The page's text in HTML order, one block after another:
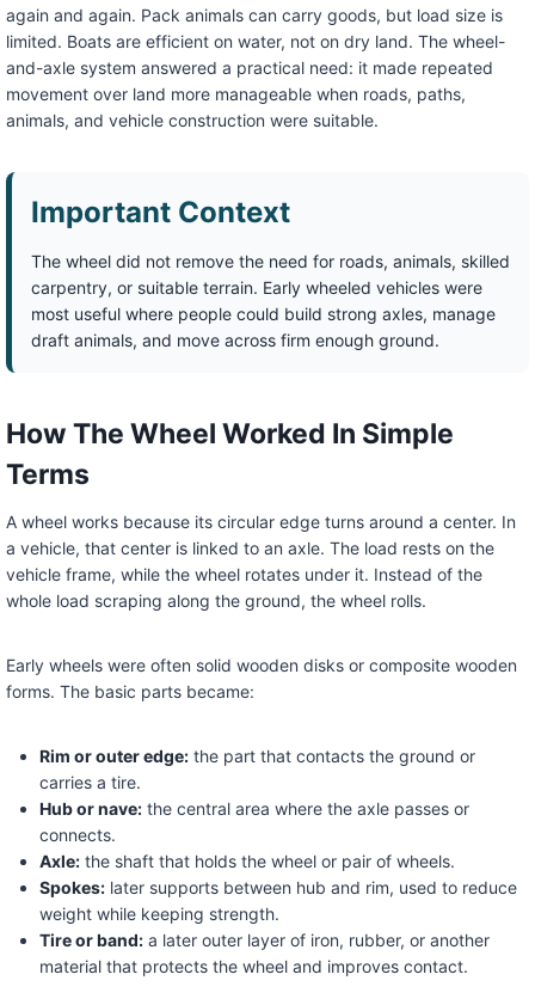
again and again. Pack animals can carry goods, but load size is
limited. Boats are efficient on water, not on dry land. The wheel-
and-axle system answered a practical need: it made repeated
movement over land more manageable when roads, paths,
animals, and vehicle construction were suitable.
Important Context
The wheel did not remove the need for roads, animals, skilled
carpentry, or suitable terrain. Early wheeled vehicles were
most useful where people could build strong axles, manage
draft animals, and move across firm enough ground.
How The Wheel Worked In Simple
Terms
A wheel works because its circular edge turns around a center. In
a vehicle, that center is linked to an axle. The load rests on the
vehicle frame, while the wheel rotates under it. Instead of the
whole load scraping along the ground, the wheel rolls.
Early wheels were often solid wooden disks or composite wooden
forms. The basic parts became:
Rim or outer edge:the part that contacts the ground or
carries a tire.
Hub or nave:the central area where the axle passes or
connects.
Axle:the shaft that holds the wheel or pair of wheels.
Spokes:later supports between hub and rim, used to reduce
weight while keeping strength.
Tire or band:a later outer layer of iron, rubber, or another
material that protects the wheel and improves contact.